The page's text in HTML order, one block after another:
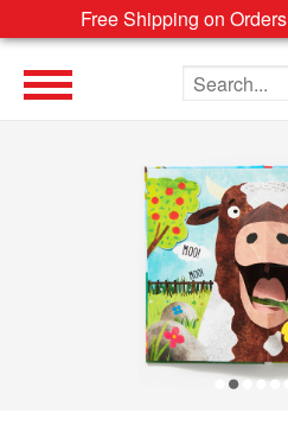
Free Shipping on
Search the site